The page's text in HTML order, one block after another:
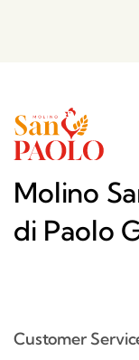
Molino
di Paolo
Customer